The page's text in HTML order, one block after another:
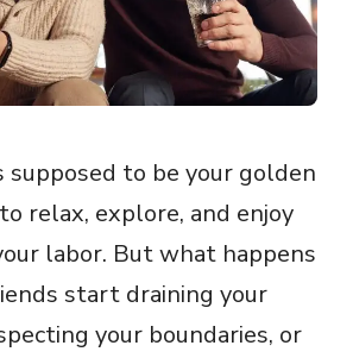
supposed to be your golden
relax, explore, and enjoy
labor. But what happens
start draining your
your boundaries, or